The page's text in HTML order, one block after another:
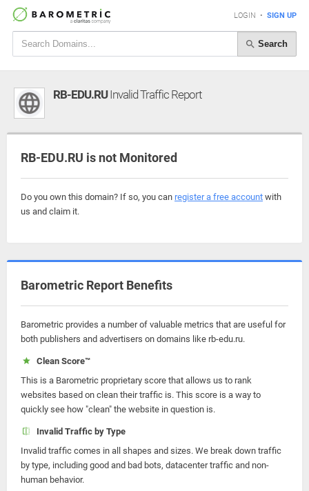
LOGIN • SIGN UP
Search
RB-EDU.RUInvalid Traffic Report
RB-EDU.RU is not Monitored
Do you own this domain? If so, you can register a free account with
us and claim it.
Barometric Report Benefits
Barometric provides a number of valuable metrics that are useful for
both publishers and advertisers on domains like rb-edu.ru.
Clean Score™
This is a Barometric proprietary score that allows us to rank
websites based on clean their traffic is. This score is a way to
quickly see how "clean" the website in question is.
Invalid Traffic by Type
Invalid traffic comes in all shapes and sizes. We break down traffic
by type, including good and bad bots, datacenter traffic and non-
human behavior.